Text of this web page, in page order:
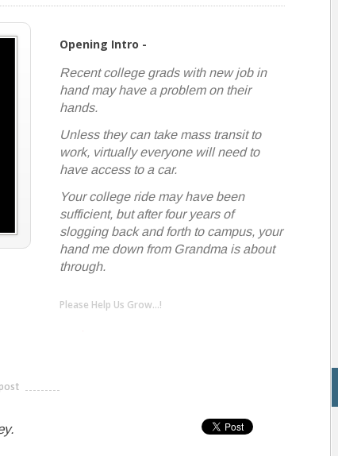
Opening Intro -
Recent college grads with new job in
hand may have a problem on their
hands.
Unless they can take mass transit to
work, virtually everyone will need to
have access to a car.
Your college ride may have been
sufficient, but after four years of
slogging back and forth to campus, your
hand me down from Grandma is about
through.
Please Help Us Grow...!